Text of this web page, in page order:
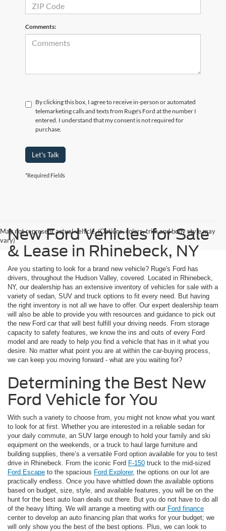
Comments:
By clicking this box, I agree to receive in-person or automated
telemarketing calls and texts from Ruge's Ford at the number I
entered. I understand that my consent is not required for
purchase.
Let's Talk
*Required Fields
May not represent actual vehicle. (Options, colors, trim and body style may
vary)New Ford Vehicles for Sale
& Lease in Rhinebeck, NY
Are you starting to look for a brand new vehicle? Ruge's Ford has
drivers, throughout the Hudson Valley, covered. Located in Rhinebeck,
NY, our dealership has an extensive inventory of vehicles for sale with a
variety of sedan, SUV and truck options to fit every need. But having
the right inventory is not all we have to offer. Our expert dealership team
will also be able to provide you with resources and guidance to pick out
the new Ford car that will best fulfill your driving needs. From storage
capacity to safety features, we know the ins and outs of every Ford
model and are ready to help you find a vehicle that has in it what you
desire. No matter what point you are at within the car-buying process,
we can keep you moving forward - what are you waiting for?
Determining the Best New
Ford Vehicle for You
With such a variety to choose from, you might not know what you want
to look for at first. Whether you are interested in a reliable sedan for
your daily commute, an SUV large enough to hold your family and ski
equipment on the weekends, or a truck to haul large furniture and
building supplies, there’s a versatile Ford option available for you to test
drive in Rhinebeck. From the iconic Ford F-150 truck to the mid-sized
Ford Escape to the spacious Ford Explorer, the options on our lot are
practically endless. Once you have whittled down the available options
based on budget, size, style, and available features, you will be on the
hunt for the best auto loan deals out there. But you do not have to do all
of the heavy lifting. We will arrange a meeting with our Ford finance
center to develop an auto financing plan that works for your budget; we
will only show you the best of the best options. Plus, we can look to